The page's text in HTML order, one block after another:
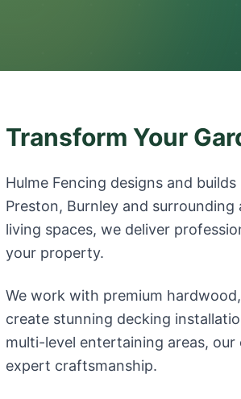
Transform Your
Hulme Fencing designs and
Preston, Burnley and
living spaces, we deliver
your property.
We work with premium
create stunning decking
multi-level entertaining areas,
expert craftsmanship.